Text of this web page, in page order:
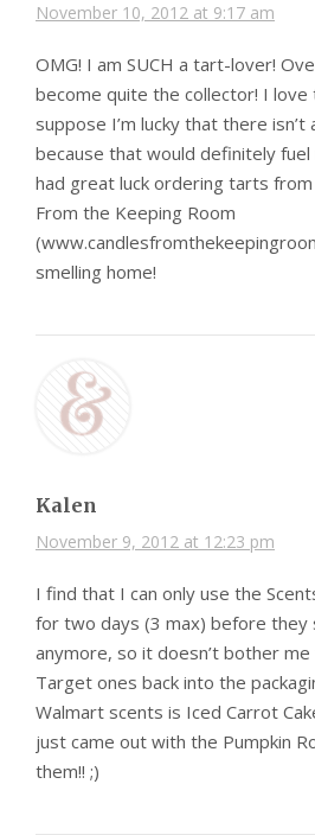
November 10, 2012 at 9:17 am
OMG! I am SUCH a tart-lover!
become quite the collector! I love
suppose I’m lucky that there
because that would definitely fuel
had great luck ordering tarts from
From the Keeping Room
smelling home!
Kalen
November 9, 2012 at 12:23 pm
I find that I can only use the
for two days (3 max) before they
anymore, so it doesn’t bother me
Target ones back into the
Walmart scents is Iced Carrot
just came out with the Pumpkin
them!! ;)